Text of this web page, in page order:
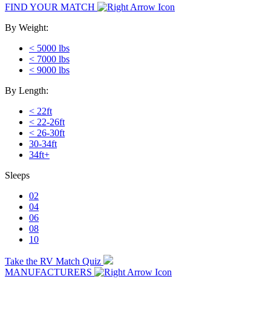
FIND YOUR MATCH
By Weight:
< 5000 lbs
< 7000 lbs
< 9000 lbs
By Length:
< 22ft
< 22-26ft
< 26-30ft
30-34ft
34ft+
Sleeps
02
04
06
08
10
Take the RV Match Quiz
MANUFACTURERS